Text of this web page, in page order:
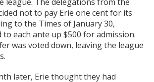
not to pay Erie one cent for its
to the Times of January 30,
each ante up $500 for admission.
was voted down, leaving the league
later, Erie thought they had